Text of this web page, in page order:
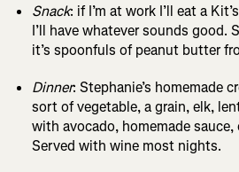
Snack: if I’m at work I’ll eat a
I’ll have whatever sounds good.
it’s spoonfuls of peanut butter
Dinner: Stephanie’s homemade
sort of vegetable, a grain, elk,
with avocado, homemade sauce,
Served with wine most nights.